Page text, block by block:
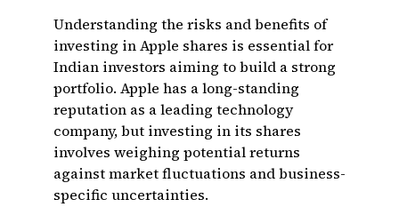
Understanding the risks and benefits of
investing in Apple shares is essential for
Indian investors aiming to build a strong
portfolio. Apple has a long-standing
reputation as a leading technology
company, but investing in its shares
involves weighing potential returns
against market fluctuations and business-
specific uncertainties.